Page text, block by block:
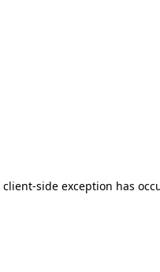
client-side exception has